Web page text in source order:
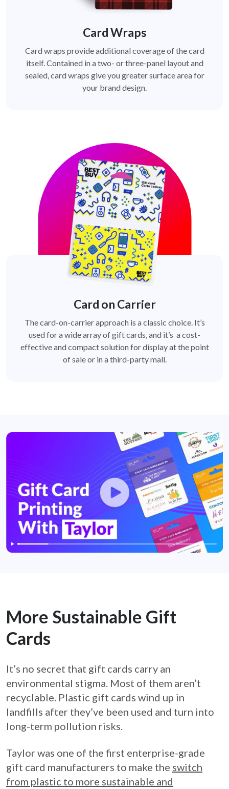
Card Wraps
Card wraps provide additional coverage of the card
itself. Contained in a two- or three-panel layout and
sealed, card wraps give you greater surface area for
your brand design.
Card on Carrier
The card-on-carrier approach is a classic choice. It’s
used for a wide array of gift cards, and it’s a cost-
effective and compact solution for display at the point
of sale or in a third-party mall.
More Sustainable Gift
Cards
It’s no secret that gift cards carry an
environmental stigma. Most of them aren’t
recyclable. Plastic gift cards wind up in
landfills after they’ve been used and turn into
long-term pollution risks.
Taylor was one of the first enterprise-grade
gift card manufacturers to make the switch
from plastic to more sustainable and